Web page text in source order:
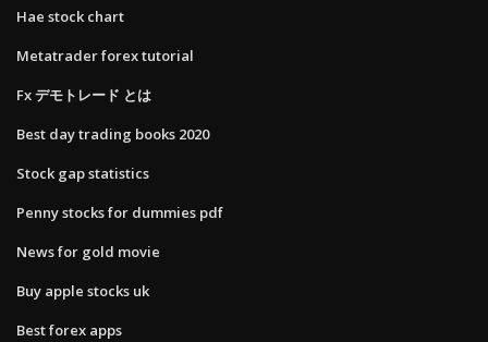
Hae stock chart
Metatrader forex tutorial
Fx デモトレード とは
Best day trading books 2020
Stock gap statistics
Penny stocks for dummies pdf
News for gold movie
Buy apple stocks uk
Best forex apps